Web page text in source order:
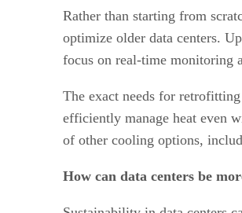
Rather than starting from
optimize older data centers.
focus on real-time monitoring
The exact needs for
efficiently manage heat even
of other cooling options,
How can data centers be